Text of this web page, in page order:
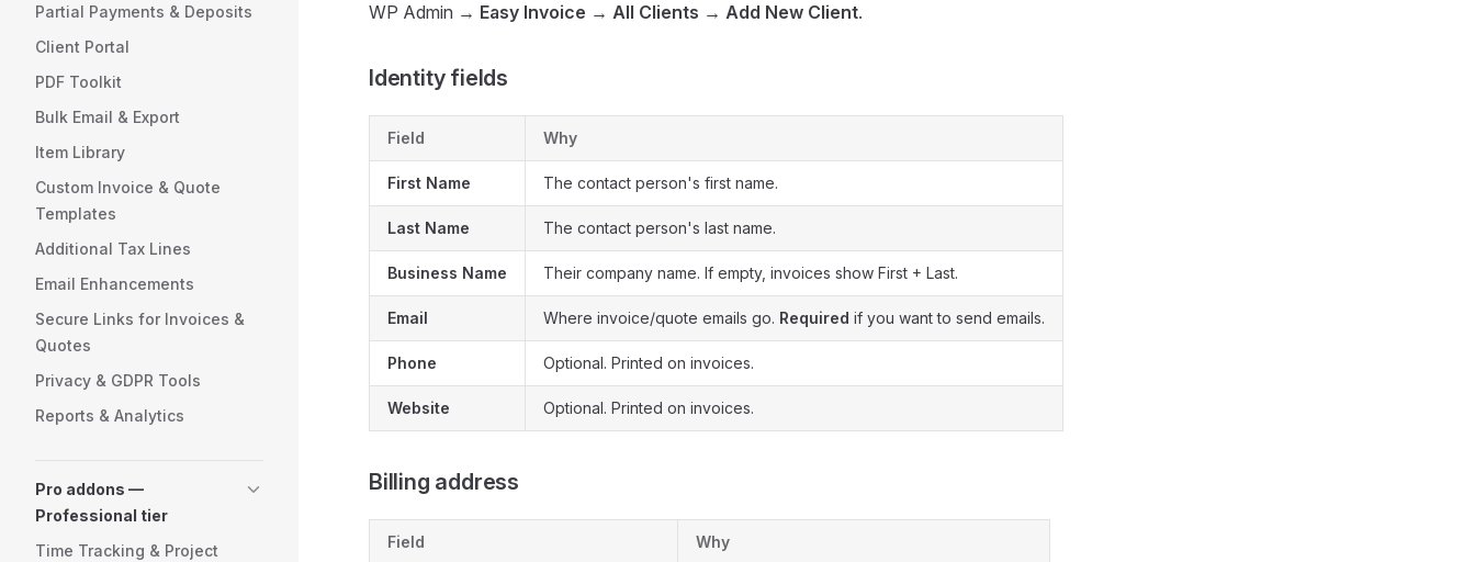
Partial Payments & Deposits
Client Portal
PDF Toolkit
Bulk Email & Export
Item Library
Custom Invoice & Quote
Templates
Additional Tax Lines
Email Enhancements
Secure Links for Invoices &
Quotes
Privacy & GDPR Tools
Reports & Analytics
Pro addons —
Professional tier
Time Tracking & Project
WP Admin → Easy Invoice → All Clients → Add New Client.
Identity fields
Field Why
First Name The contact person's first name.
Last Name The contact person's last name.
Business Name Their company name. If empty, invoices show First + Last.
Email Where invoice/quote emails go. Required if you want to send emails.
Phone Optional. Printed on invoices.
Website Optional. Printed on invoices.
Billing address
Field Why